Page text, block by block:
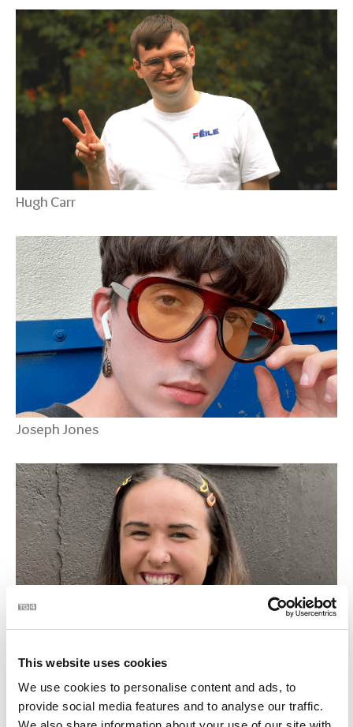
This website uses cookies
We use cookies to personalise content and ads, to
provide social media features and to analyse our traffic.
Hugh Carr
Joseph Jones
Mairidh NicCormaic